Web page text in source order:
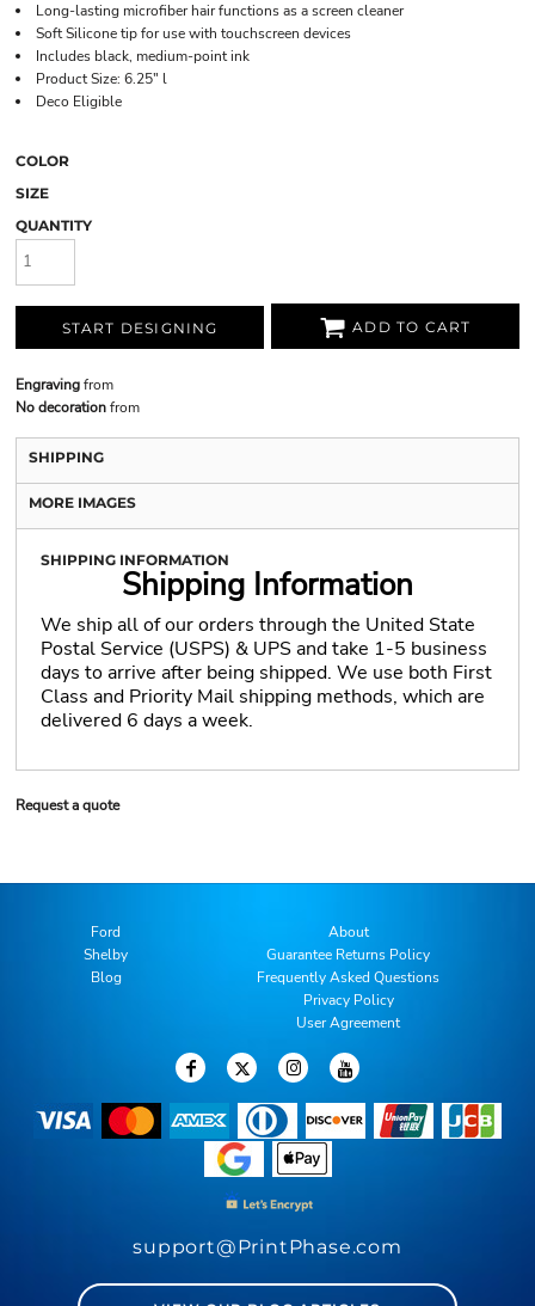
Long-lasting microfiber hair functions as a screen cleaner
Soft Silicone tip for use with touchscreen devices
Includes black, medium-point ink
Product Size: 6.25" l
Deco Eligible
COLOR
SIZE
QUANTITY
START DESIGNING ADD TO CART
Engravingfrom
No decorationfrom
SHIPPING
MORE IMAGES
SHIPPING INFORMATION
Shipping Information
We ship all of our orders through the United State
Postal Service (USPS) & UPS and take 1-5 business
days to arrive after being shipped. We use both First
Class and Priority Mail shipping methods, which are
delivered 6 days a week.
Request a quote
Ford
Shelby
Blog
About
Guarantee Returns Policy
Frequently Asked Questions
Privacy Policy
User Agreement
support@PrintPhase.com